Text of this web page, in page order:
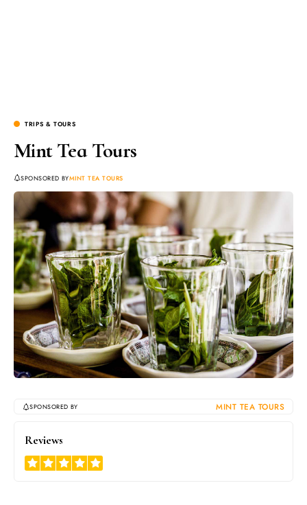
TRIPS & TOURS
Mint Tea Tours
SPONSORED BYMINT TEA TOURS
SPONSORED BY MINT TEA TOURS
Reviews